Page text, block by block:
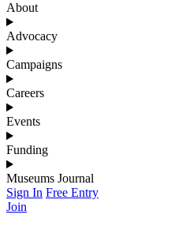
About
Advocacy
Campaigns
Careers
Events
Funding
Museums Journal
Sign In Free Entry
Join